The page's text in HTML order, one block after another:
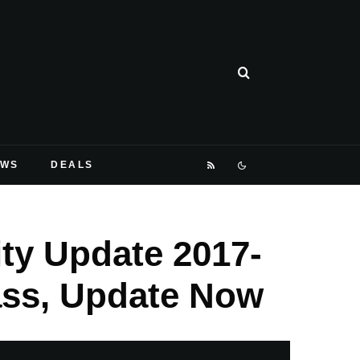
DEALS
Update 2017-
Update Now